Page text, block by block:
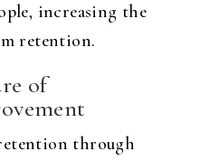
increasing the
retention.
of
through